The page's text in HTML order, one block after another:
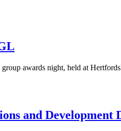
awards night, held at
and Development